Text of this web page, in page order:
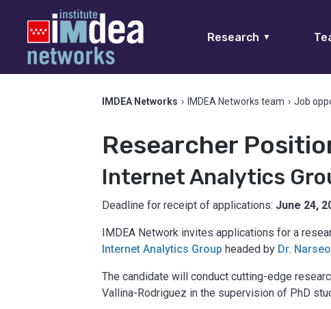
Research ▼
IMDEA Networks › IMDEA Networks team › Job
Researcher
Internet Analytics
Deadline for receipt of applications: June 24,
IMDEA Network invites applications for a
Internet Analytics Group headed by Dr.
The candidate will conduct cutting-edge
Vallina-Rodriguez in the supervision of PhD